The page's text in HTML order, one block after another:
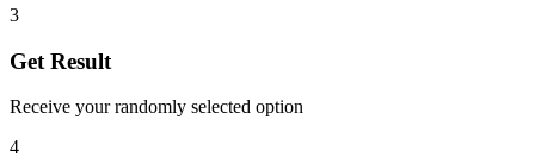
3
Get Result
Receive your randomly selected option
4